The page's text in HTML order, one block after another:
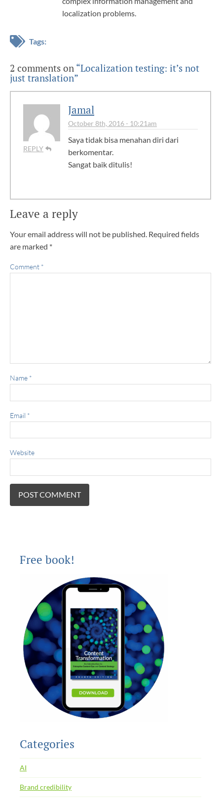
localization problems.
Tags:
2 comments on “Localization testing: it’s not
just translation”
REPLY
Jamal
October 8th, 2016 - 10:21am
Saya tidak bisa menahan diri dari
berkomentar.
Sangat baik ditulis!
Leave a reply
Your email address will not be published. Required fields
are marked *
Comment *
Name *
Email *
Website
Free book!
Categories
AI
Brand credibility